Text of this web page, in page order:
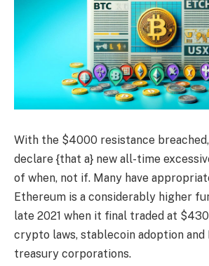
With the $4000 resistance
declare {that a} new all-time
of when, not if. Many have
Ethereum is a considerably higher
late 2021 when it final traded at
crypto laws, stablecoin adoption and
treasury corporations.